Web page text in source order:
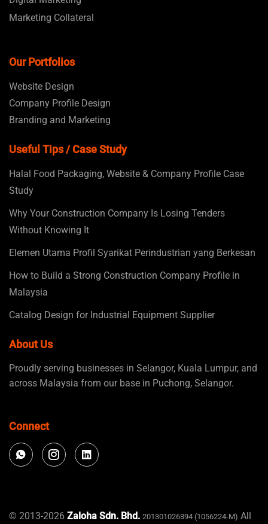
Marketing Collateral
Our Portfolios
Website Design
Company Profile Design
Branding and Marketing
Useful Tips / Case Study
Halal Food Packaging, Website & Company Profile Case
Study
Why Your Construction Company Is Losing Tenders
Without Knowing It
Elemen Utama Profil Syarikat Perindustrian yang Berkesan
How to Build a Strong Construction Company Profile in
Malaysia
Catalog Design for Industrial Equipment Supplier
About Us
Proudly serving businesses in Selangor, Kuala Lumpur, and
across Malaysia from our base in Puchong, Selangor.
Connect
© 2013-2026 Zaloha Sdn. Bhd. 201301026394 (1056224-M) All